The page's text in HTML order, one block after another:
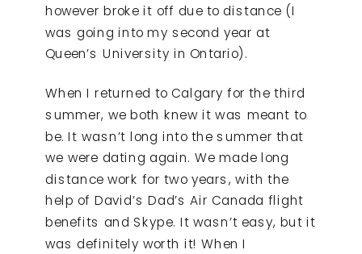
however broke it off due to distance (I
was going into my second year at
Queen’s University in Ontario).
When I returned to Calgary for the third
summer, we both knew it was meant to
be. It wasn’t long into the summer that
we were dating again. We made long
distance work for two years, with the
help of David’s Dad’s Air Canada flight
benefits and Skype. It wasn’t easy, but it
was definitely worth it! When I